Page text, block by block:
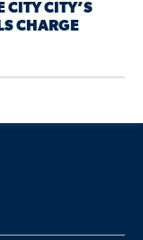
CITY CITY’S
CHARGE